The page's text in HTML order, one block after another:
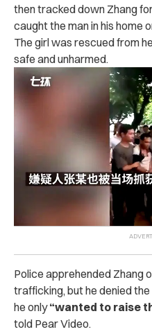
then tracked down Zhang
caught the man in his home
The girl was rescued from
safe and unharmed.
Police apprehended Zhang
trafficking, but he denied
he only“wanted to raise
told Pear Video.